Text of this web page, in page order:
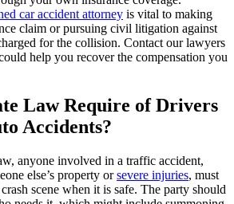
car accident attorney is vital to making
claim or pursuing civil litigation against
for the collision. Contact our lawyers
help you recover the compensation you
Law Require of Drivers
Accidents?
anyone involved in a traffic accident,
else’s property orsevere injuries, must
scene when it is safe. The party should